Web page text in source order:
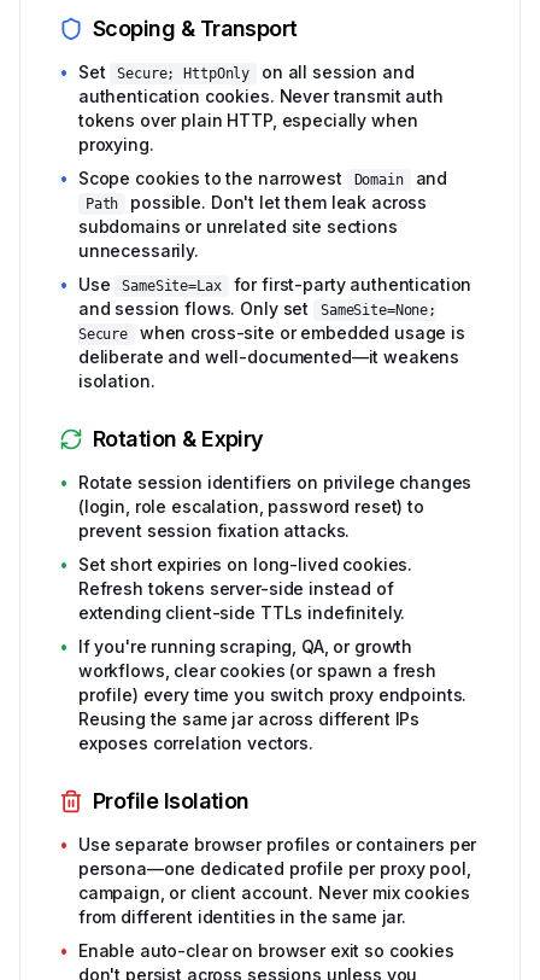
Scoping & Transport
• Set Secure; HttpOnly
on all session and
authentication cookies. Never transmit auth
tokens over plain HTTP, especially when
proxying.
•
Scope cookies to the narrowest Domain and
Path
possible. Don't let them leak across
subdomains or unrelated site sections
unnecessarily.
•
Use SameSite=Lax
for first-party authentication
and session flows. Only set
SameSite=None;
Secure
when cross-site or embedded usage is
deliberate and well-documented—it weakens
isolation.
Rotation & Expiry
•
Rotate session identifiers on privilege changes
(login, role escalation, password reset) to
prevent session fixation attacks.
•
Set short expiries on long-lived cookies.
Refresh tokens server-side instead of
extending client-side TTLs indefinitely.
•
If you're running scraping, QA, or growth
workflows, clear cookies (or spawn a fresh
profile) every time you switch proxy endpoints.
Reusing the same jar across different IPs
exposes correlation vectors.
Profile Isolation
•
Use separate browser profiles or containers per
persona—one dedicated profile per proxy pool,
campaign, or client account. Never mix cookies
from different identities in the same jar.
•
Enable auto-clear on browser exit so cookies
don't persist across sessions unless you